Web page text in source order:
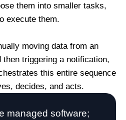
them into smaller tasks,
execute them.
moving data from an
then triggering a notification,
this entire sequence
decides, and acts.
managed software;